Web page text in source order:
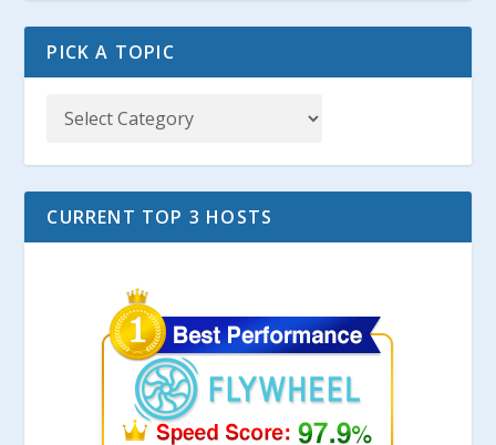
PICK A TOPIC
CURRENT TOP 3 HOSTS